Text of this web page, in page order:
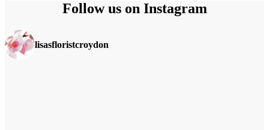
Follow us on Instagram
lisasfloristcroydon